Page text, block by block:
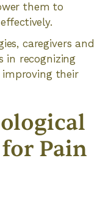
them to
caregivers and
in recognizing
their
Pain